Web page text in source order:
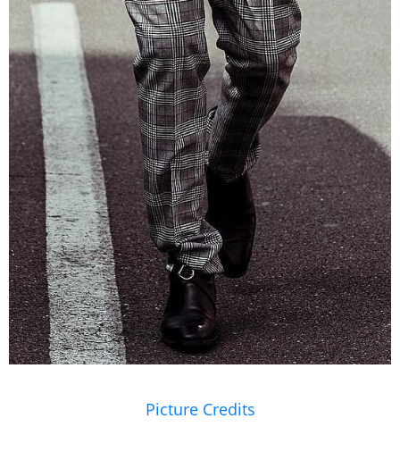
Picture Credits